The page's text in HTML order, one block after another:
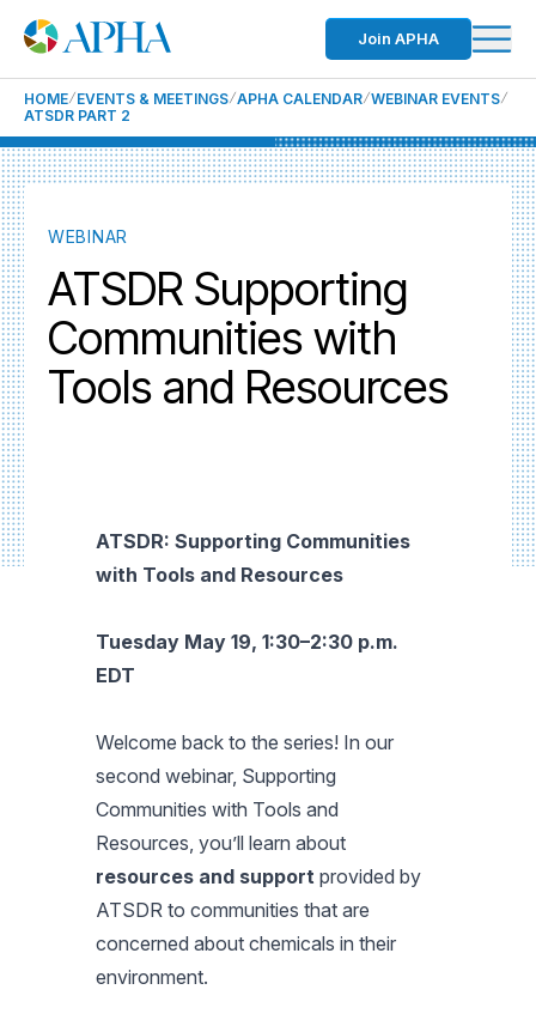
Join APHA
HOME EVENTS & MEETINGS APHA CALENDAR WEBINAR EVENTS
ATSDR PART 2
WEBINAR
ATSDR Supporting
Communities with
Tools and Resources
ATSDR: Supporting Communities
with Tools and Resources
Tuesday May 19, 1:30–2:30 p.m.
EDT
Welcome back to the series! In our
second webinar, Supporting
Communities with Tools and
Resources, you’ll learn about
resources and support provided by
ATSDR to communities that are
concerned about chemicals in their
environment.